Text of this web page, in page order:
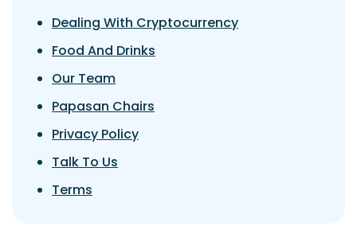
Dealing With Cryptocurrency
Food And Drinks
Our Team
Papasan Chairs
Privacy Policy
Talk To Us
Terms